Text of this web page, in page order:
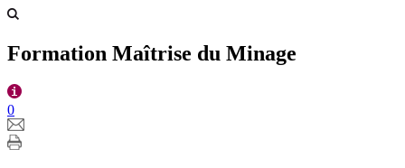
Formation Maîtrise du Minage
0